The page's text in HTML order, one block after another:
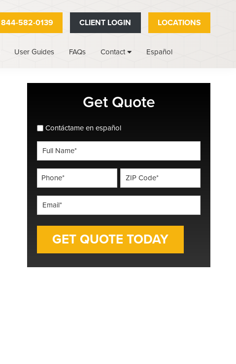
844-582-0139 CLIENT LOGIN LOCATIONS
User Guides FAQs Contact Español
Get Quote
spanish_espanol
Contáctame en español
Name
*
*
Code
*
*